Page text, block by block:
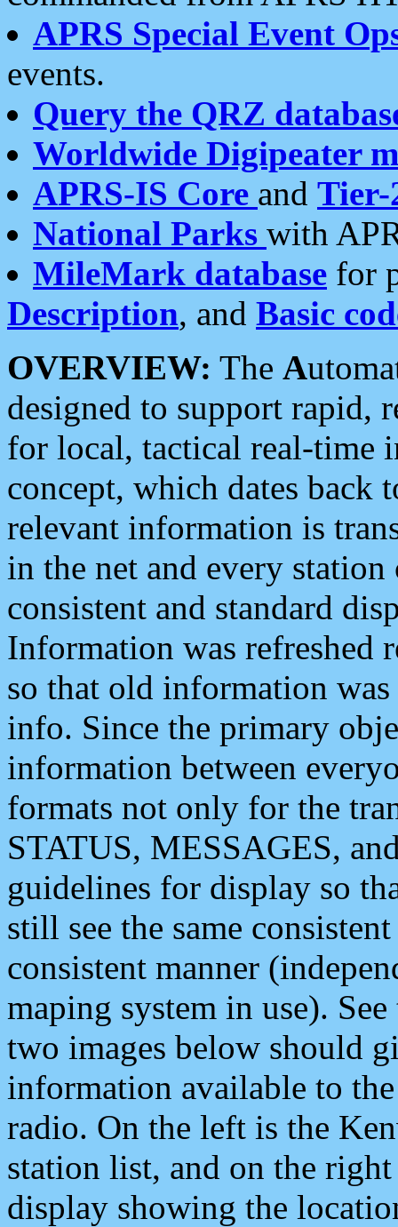
APRS Special Event
events.
Query the QRZ
Worldwide Digipeater
APRS-IS Core and Tier-
National Parks with
MileMark database for
Description, and Basic
OVERVIEW: The A
designed to support rapid,
for local, tactical real-time
concept, which dates back
relevant information is
in the net and every
consistent and standard
Information was refreshed
so that old information
info. Since the primary
information between
formats not only for the
STATUS, MESSAGES,
guidelines for display so
still see the same
consistent manner
maping system in use).
two images below should
information available to
radio. On the left is the
station list, and on the
display showing the